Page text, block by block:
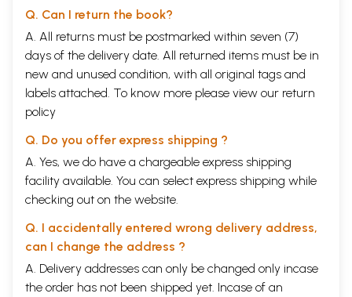
Q. Can I return the book?
A. All returns must be postmarked within seven (7)
days of the delivery date. All returned items must be in
new and unused condition, with all original tags and
labels attached. To know more please view our return
policy
Q. Do you offer express shipping ?
A. Yes, we do have a chargeable express shipping
facility available. You can select express shipping while
checking out on the website.
Q. I accidentally entered wrong delivery address,
can I change the address ?
A. Delivery addresses can only be changed only incase
the order has not been shipped yet. Incase of an